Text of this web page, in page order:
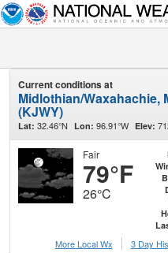
Current conditions at
Midlothian/Waxahachie,
(KJWY)
Lat: 32.46°N Lon: 96.91°W Elev:
Fair
79°F
26°C
More Local Wx
3 Day